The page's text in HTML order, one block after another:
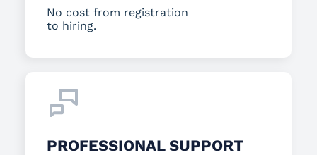
No cost from registration
to hiring.
PROFESSIONAL SUPPORT